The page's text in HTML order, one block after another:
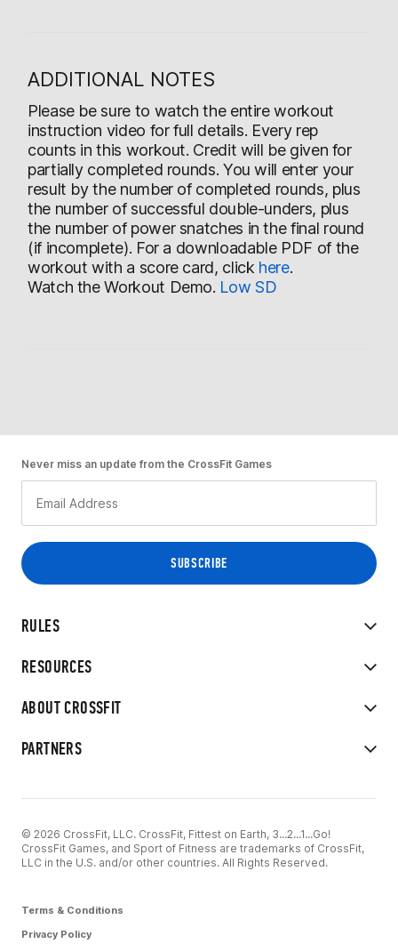
ADDITIONAL NOTES
Please be sure to watch the entire workout
instruction video for full details. Every rep
counts in this workout. Credit will be given for
partially completed rounds. You will enter your
result by the number of completed rounds, plus
the number of successful double-unders, plus
the number of power snatches in the final round
(if incomplete). For a downloadable PDF of the
workout with a score card, click here.
Watch the Workout Demo. Low SD
RULES
RESOURCES
ABOUT CROSSFIT
PARTNERS
Never miss an update from the CrossFit Games
© 2026 CrossFit, LLC. CrossFit, Fittest on Earth, 3...2...1...Go!
CrossFit Games, and Sport of Fitness are trademarks of CrossFit,
LLC in the U.S. and/or other countries. All Rights Reserved.
Terms & Conditions
Privacy Policy